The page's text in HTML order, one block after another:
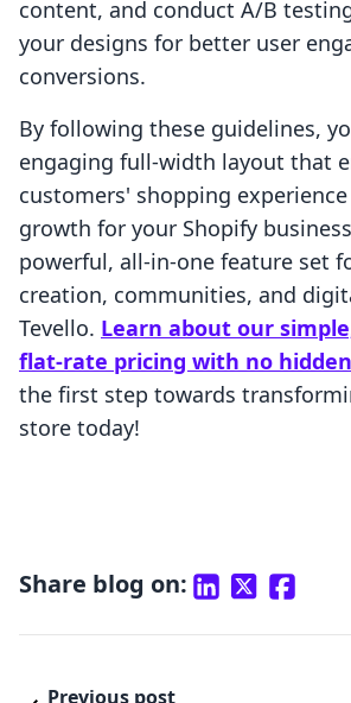
content, and conduct A/B
your designs for better user
conversions.
By following these guidelines,
engaging full-width layout that
customers' shopping
growth for your Shopify
powerful, all-in-one feature set
creation, communities, and
Tevello. Learn about our
flat-rate pricing with no
the first step towards
store today!
Share blog on:
Previous post